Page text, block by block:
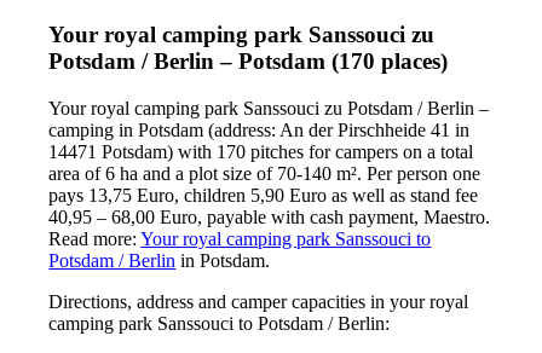
Your royal camping park Sanssouci zu
Potsdam / Berlin – Potsdam (170 places)
Your royal camping park Sanssouci zu Potsdam / Berlin –
camping in Potsdam (address: An der Pirschheide 41 in
14471 Potsdam) with 170 pitches for campers on a total
area of 6 ha and a plot size of 70-140 m². Per person one
pays 13,75 Euro, children 5,90 Euro as well as stand fee
40,95 – 68,00 Euro, payable with cash payment, Maestro.
Read more:Your royal camping park Sanssouci to
Potsdam / Berlin in Potsdam.
Directions, address and camper capacities in your royal
camping park Sanssouci to Potsdam / Berlin: